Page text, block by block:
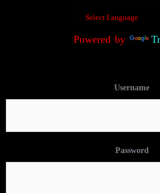
Powered by
Username
Password